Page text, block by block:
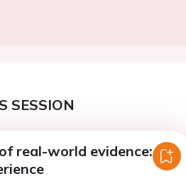
SESSION
real-world evidence: the